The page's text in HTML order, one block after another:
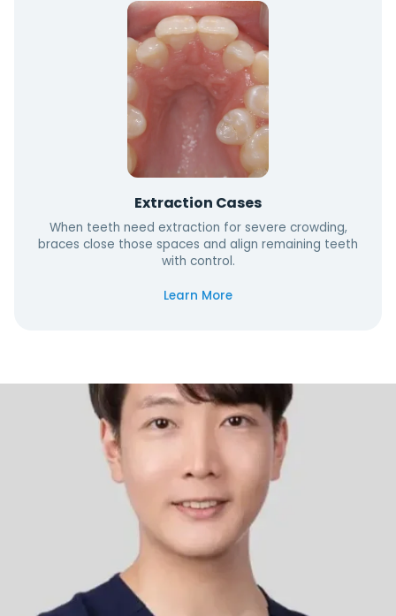
Extraction Cases
When teeth need extraction for severe crowding,
braces close those spaces and align remaining teeth
with control.
Learn More